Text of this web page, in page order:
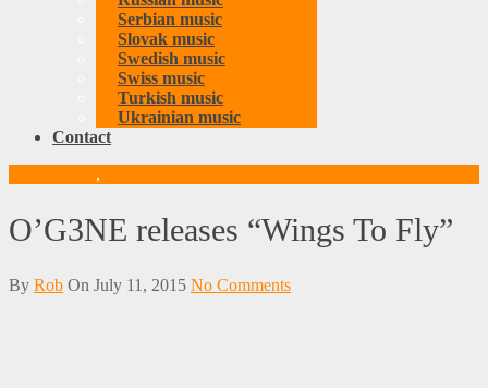
Serbian music
Slovak music
Swedish music
Swiss music
Turkish music
Ukrainian music
Contact
,
O’G3NE releases “Wings To Fly”
By Rob On July 11, 2015 No Comments